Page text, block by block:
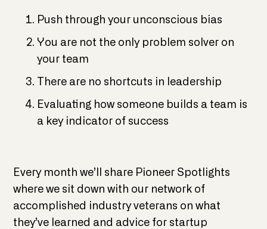
Push through your unconscious bias
You are not the only problem solver on
your team
There are no shortcuts in leadership
Evaluating how someone builds a team is
a key indicator of success
​Every month we’ll share Pioneer Spotlights
where we sit down with our network of
accomplished industry veterans on what
they’ve learned and advice for startup